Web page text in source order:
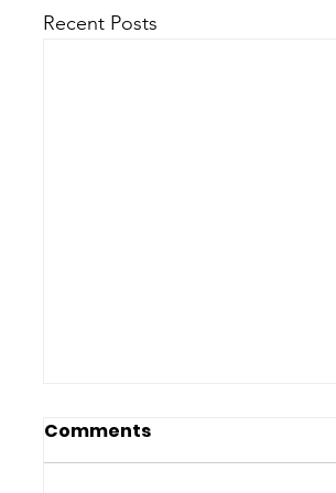
Recent Posts
Comments